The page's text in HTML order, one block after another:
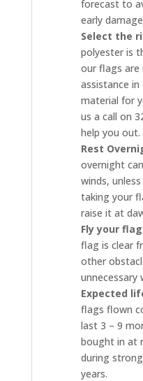
forecast to
early
Select the
polyester is
our flags are
assistance
material for
us a call on
help you out.
Rest
overnight
winds,
taking your
raise it at
Fly your
flag is clear
other
unnecessary
Expected
flags flown
last 3 – 9
bought in at
during
years.